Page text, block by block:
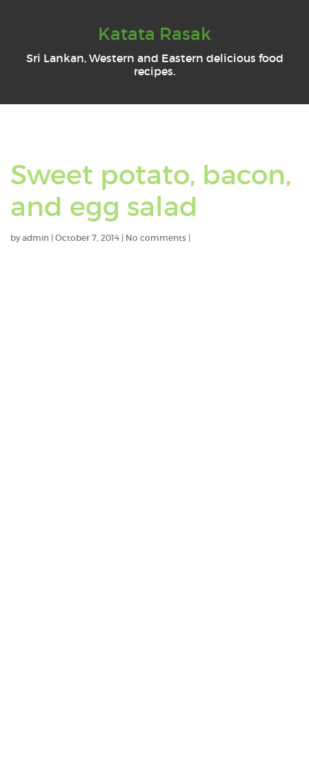
Katata Rasak
Sri Lankan, Western and Eastern delicious food
recipes.
Sweet potato, bacon,
and egg salad
byadmin | October 7, 2014 | No comments |